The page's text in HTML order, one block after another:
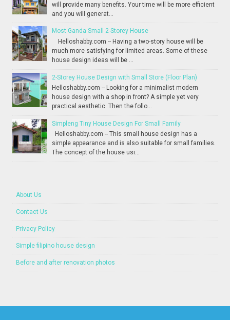
will provide many benefits. Your time will be more efficient
and you will generat...
Most Ganda Small 2-Storey House
Helloshabby.com -- Having a two-story house will be
much more satisfying for limited areas. Some of these
house design ideas will be ...
2-Storey House Design with Small Store (Floor Plan)
Helloshabby.com -- Looking for a minimalist modern
house design with a shop in front? A simple yet very
practical aesthetic. Then the follo...
Simpleng Tiny House Design For Small Family
Helloshabby.com -- This small house design has a
simple appearance and is also suitable for small families.
The concept of the house usi...
About Us
Contact Us
Privacy Policy
Simple filipino house design
Before and after renovation photos